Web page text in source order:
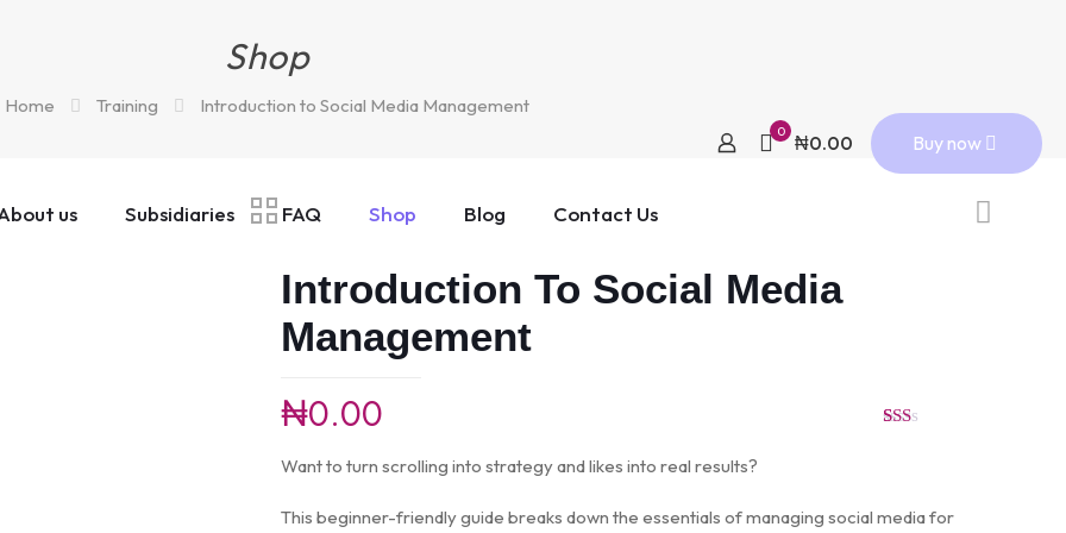
us Subsidiaries FAQ Shop Blog Contact Us
0 ₦0.00 Buy now
Shop
Home Training Introduction to Social Media Management
Introduction To Social Media
Management
5
₦0.00
Want to turn scrolling into strategy and likes into real results?
This beginner-friendly guide breaks down the essentials of managing social media for